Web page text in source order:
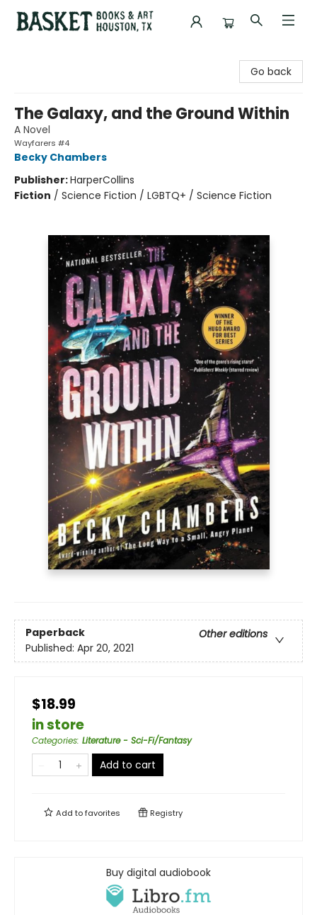
Go back
The Galaxy, and the Ground Within
A Novel
Wayfarers #4
Becky Chambers
Publisher:HarperCollins
Fiction / Science Fiction / LGBTQ+ / Science Fiction
Paperback
Other editions
Published: Apr 20, 2021
$18.99
in store
Categories: Literature - Sci-Fi/Fantasy
Add to cart
Add tofavorites Registry
Buy digital audiobook